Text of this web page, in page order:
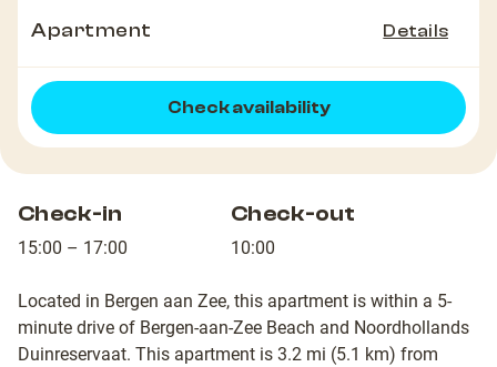
Apartment Details
Check availability
Check-in
15:00 – 17:00
Check-out
10:00
Located in Bergen aan Zee, this apartment is within a 5-
minute drive of Bergen-aan-Zee Beach and Noordhollands
Duinreservaat. This apartment is 3.2 mi (5.1 km) from